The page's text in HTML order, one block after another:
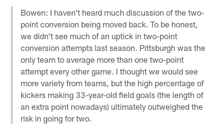
Bowen: I haven't heard much discussion of the two-
point conversion being moved back. To be honest,
we didn't see much of an uptick in two-point
conversion attempts last season. Pittsburgh was the
only team to average more than one two-point
attempt every other game. I thought we would see
more variety from teams, but the high percentage of
kickers making 33-year-old field goals (the length of
an extra point nowadays) ultimately outweighed the
risk in going for two.